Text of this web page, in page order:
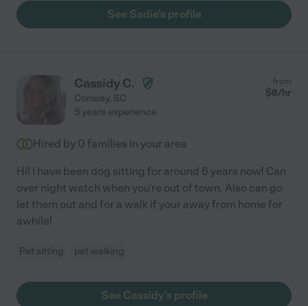
See Sadie's profile
Cassidy C.
Conway, SC
from
$8/hr
5 years experience
Hired by 0 families in your area
Hi! I have been dog sitting for around 6 years now! Can
over night watch when you're out of town. Also can go
let them out and for a walk if your away from home for
awhile!
Pet sitting pet walking
See Cassidy's profile